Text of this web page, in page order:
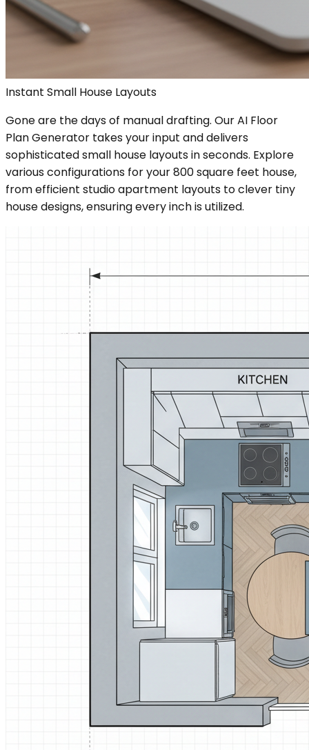
Instant Small House Layouts
Gone are the days of manual drafting. Our AI Floor
Plan Generator takes your input and delivers
sophisticated small house layouts in seconds. Explore
various configurations for your 800 square feet house,
from efficient studio apartment layouts to clever tiny
house designs, ensuring every inch is utilized.